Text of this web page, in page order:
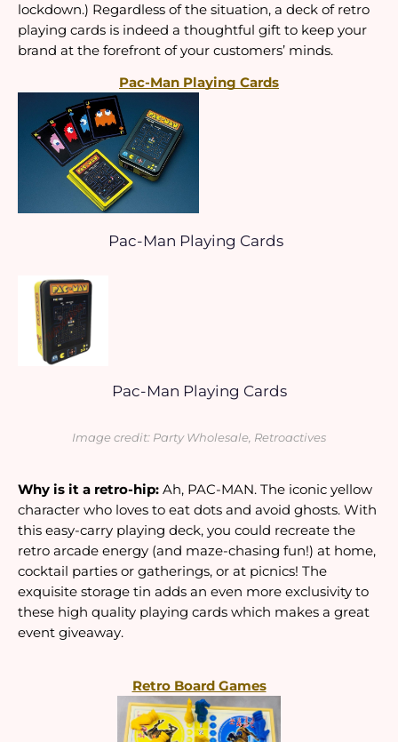
lockdown.) Regardless of the situation, a deck of retro
playing cards is indeed a thoughtful gift to keep your
brand at the forefront of your customers’ minds.
Pac-Man Playing Cards
Pac-Man Playing Cards
Pac-Man Playing Cards
Image credit: Party Wholesale, Retroactives
Why is it a retro-hip: Ah, PAC-MAN. The iconic yellow
character who loves to eat dots and avoid ghosts. With
this easy-carry playing deck, you could recreate the
retro arcade energy (and maze-chasing fun!) at home,
cocktail parties or gatherings, or at picnics! The
exquisite storage tin adds an even more exclusivity to
these high quality playing cards which makes a great
event giveaway.
Retro Board Games